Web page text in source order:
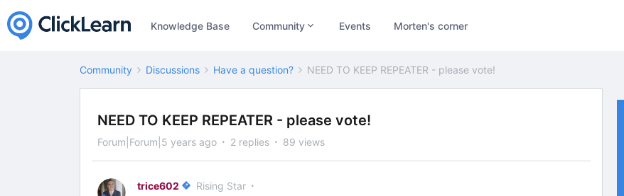
Knowledge Base Community Events Morten's corner
Community Discussions Have a question? NEED TO KEEP REPEATER - please vote!
NEED TO KEEP REPEATER - please vote!
Forum|Forum|5 years ago 2 replies 89 views
trice602
Rising Star